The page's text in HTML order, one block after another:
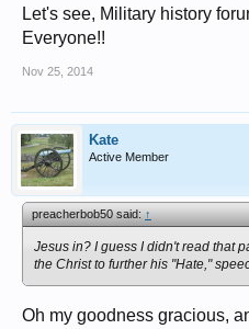
Let's see, Military history
Everyone!!
Nov 25, 2014
Kate
Active Member
preacherbob50 said:↑
Jesus in? I guess I didn't read that
the Christ to further his "Hate,"
Oh my goodness gracious,